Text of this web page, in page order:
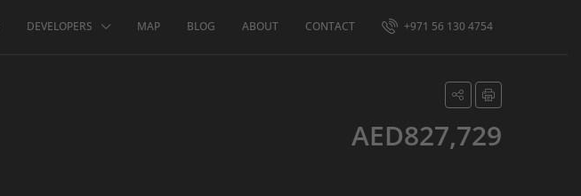
DEVELOPERS MAP BLOG ABOUT CONTACT +971 56 130 4754
AED827,729